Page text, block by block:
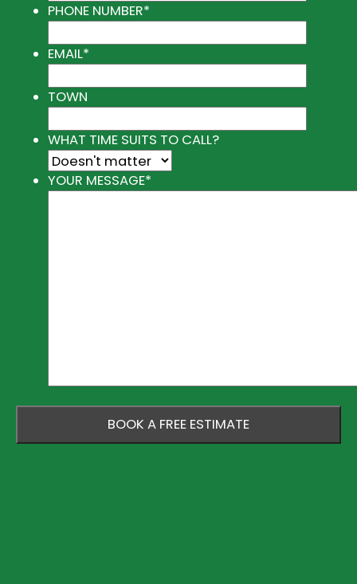
PHONE NUMBER*
EMAIL*
TOWN
WHAT TIME SUITS TO CALL?
YOUR MESSAGE*